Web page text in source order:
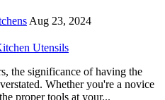
Aug 23, 2024
Utensils
the significance of having the
Whether you're a novice
proper tools at your...